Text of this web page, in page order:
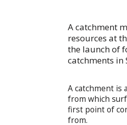
A catchment
resources at
the launch of
catchments in
A catchment is
from which
first point of
from.